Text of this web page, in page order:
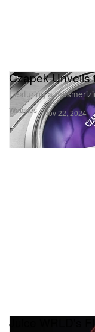
Watches
Czapek Unveils
Featuring a
Nov 22, 2024
Juice WRLD's